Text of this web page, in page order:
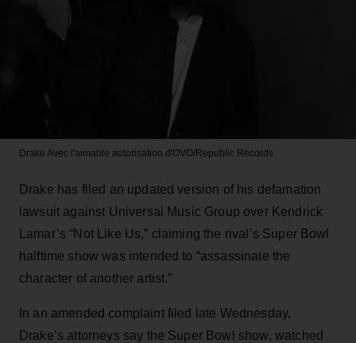
Drake Avec l'aimable autorisation d'OVO/Republic Records
Drake has filed an updated version of his defamation
lawsuit against Universal Music Group over Kendrick
Lamar’s “Not Like Us,” claiming the rival’s Super Bowl
halftime show was intended to “assassinate the
character of another artist.”
In an amended complaint filed late Wednesday,
Drake’s attorneys say the Super Bowl show, watched